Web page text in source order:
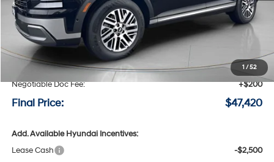
1 /52
Less
MSRP:
Speck Discount:
-$3,000
Negotiable Doc Fee:
+$200
Final Price: $47,420
Add. Available Hyundai Incentives:
Lease Cash
-$2,500